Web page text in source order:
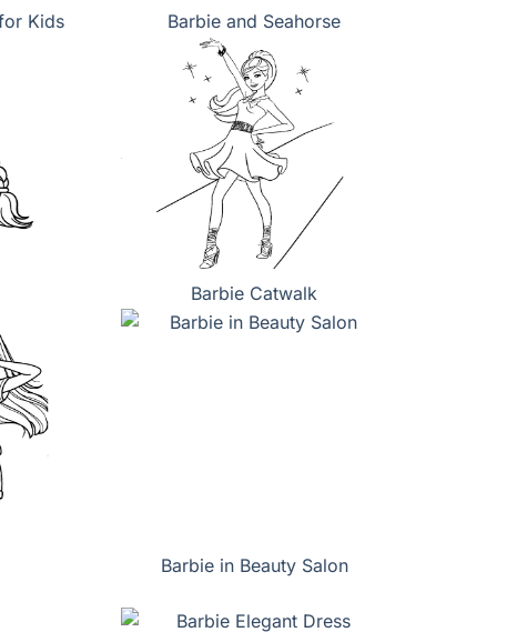
Kids Barbie and Seahorse
Barbie Catwalk
Barbie in Beauty Salon